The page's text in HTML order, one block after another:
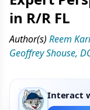
in R/R FL
Author(s) Reem
Geoffrey Shouse,
Interact